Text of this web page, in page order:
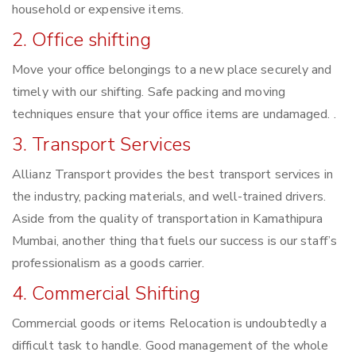
household or expensive items.
2. Office shifting
Move your office belongings to a new place securely and
timely with our shifting. Safe packing and moving
techniques ensure that your office items are undamaged. .
3. Transport Services
Allianz Transport provides the best transport services in
the industry, packing materials, and well-trained drivers.
Aside from the quality of transportation in Kamathipura
Mumbai, another thing that fuels our success is our staff’s
professionalism as a goods carrier.
4. Commercial Shifting
Commercial goods or items Relocation is undoubtedly a
difficult task to handle. Good management of the whole